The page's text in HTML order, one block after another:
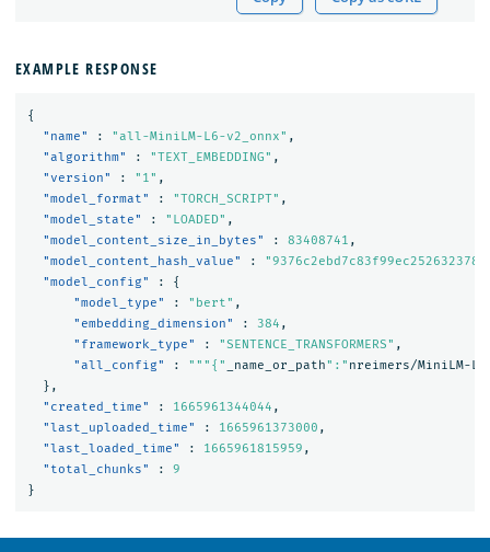
EXAMPLE RESPONSE
{
"name"
: "all-MiniLM-L6-v2_onnx" ,
"algorithm"
: "TEXT_EMBEDDING" ,
"version"
: "1" ,
"model_format"
: "TORCH_SCRIPT" ,
"model_state"
: "LOADED" ,
"model_content_size_in_bytes"
: 83408741 ,
"model_content_hash_value"
:
"model_config"
:
{
"model_type"
: "bert" ,
"embedding_dimension"
: 384 ,
"framework_type"
: "SENTENCE_TRANSFORMERS" ,
"all_config"
: """{" _name_or_path":" nreimers/MiniLM-L
},
"created_time"
: 1665961344044 ,
"last_uploaded_time"
: 1665961373000 ,
"last_loaded_time"
: 1665961815959 ,
"total_chunks"
:
9
}